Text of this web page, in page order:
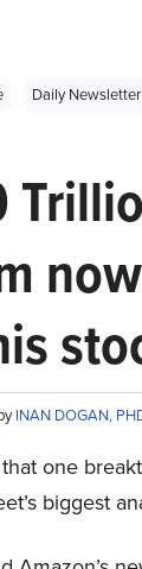
Daily Newsletter
INAN DOGAN,
one
biggest